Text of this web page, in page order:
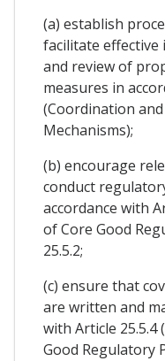
(a) establish
facilitate
and review of
measures in
(Coordination
Mechanisms);
(b) encourage
conduct
accordance with
of Core Good
25.5.2;
(c) ensure that
are written and
with Article
Good Regulatory